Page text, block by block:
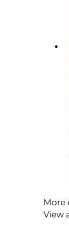
More
View